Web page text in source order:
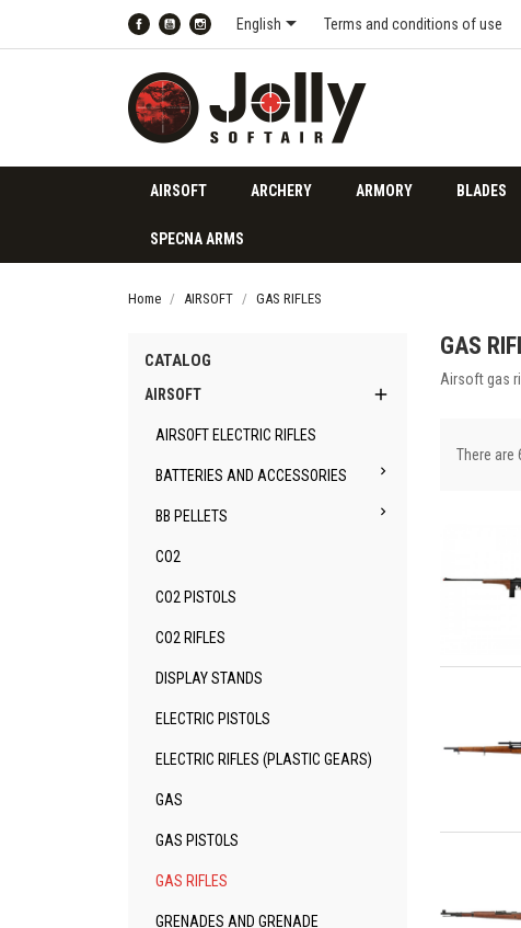
FacebookYouTubeInstagram
English Terms and conditions of use
AIRSOFT ARCHERY ARMORY BLADES
SPECNA ARMS
Home AIRSOFT GAS RIFLES
CATALOG
AIRSOFT 
AIRSOFT ELECTRIC RIFLES
BATTERIES AND ACCESSORIES 
BB PELLETS 
CO2
CO2 PISTOLS
CO2 RIFLES
DISPLAY STANDS
ELECTRIC PISTOLS
ELECTRIC RIFLES (PLASTIC GEARS)
GAS
GAS PISTOLS
GAS RIFLES
GRENADES AND GRENADE
GAS
Airsoft gas
There are
Quick
Quick